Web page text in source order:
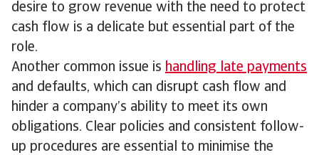
desire to grow revenue with the need to protect
cash flow is a delicate but essential part of the
role.
Another common issue is handling late payments
and defaults, which can disrupt cash flow and
hinder a company’s ability to meet its own
obligations. Clear policies and consistent follow-
up procedures are essential to minimise the